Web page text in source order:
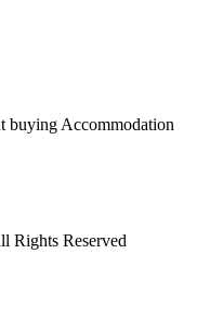
buying Accommodation
Rights Reserved